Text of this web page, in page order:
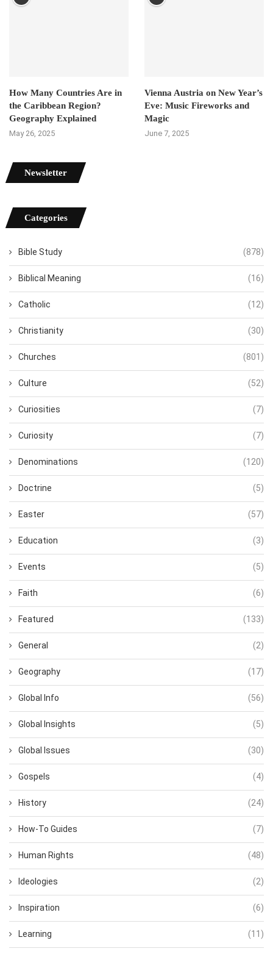
How Many Countries Are in
the Caribbean Region?
Geography Explained
May 26, 2025
Vienna Austria on New Year’s
Eve: Music Fireworks and
Magic
June 7, 2025
Newsletter
Categories
Bible Study (878)
Biblical Meaning (16)
Catholic (12)
Christianity (30)
Churches (801)
Culture (52)
Curiosities (7)
Curiosity (7)
Denominations (120)
Doctrine (5)
Easter (57)
Education (3)
Events (5)
Faith (6)
Featured (133)
General (2)
Geography (17)
Global Info (56)
Global Insights (5)
Global Issues (30)
Gospels (4)
History (24)
How-To Guides (7)
Human Rights (48)
Ideologies (2)
Inspiration (6)
Learning (11)